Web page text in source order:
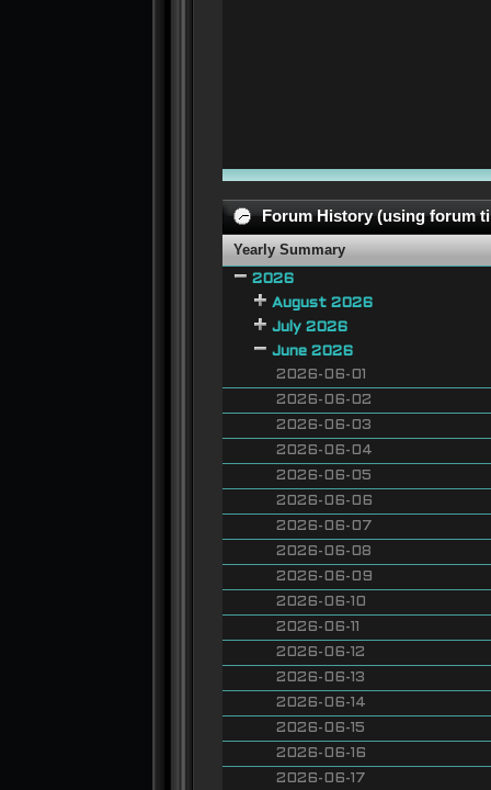
Forum History (using forum
Yearly Summary
2026
August 2026
July 2026
June 2026
2026-06-01
2026-06-02
2026-06-03
2026-06-04
2026-06-05
2026-06-06
2026-06-07
2026-06-08
2026-06-09
2026-06-10
2026-06-11
2026-06-12
2026-06-13
2026-06-14
2026-06-15
2026-06-16
2026-06-17